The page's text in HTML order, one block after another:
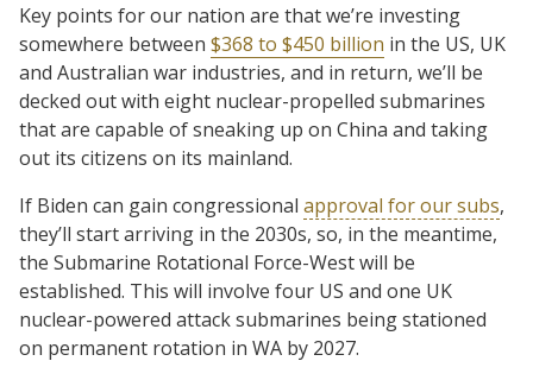
Key points for our nation are that we’re investing
somewhere between $368 to $450 billion in the US, UK
and Australian war industries, and in return, we’ll be
decked out with eight nuclear-propelled submarines
that are capable of sneaking up on China and taking
out its citizens on its mainland.
If Biden can gain congressional approval for our subs,
they’ll start arriving in the 2030s, so, in the meantime,
the Submarine Rotational Force-West will be
established. This will involve four US and one UK
nuclear-powered attack submarines being stationed
on permanent rotation in WA by 2027.